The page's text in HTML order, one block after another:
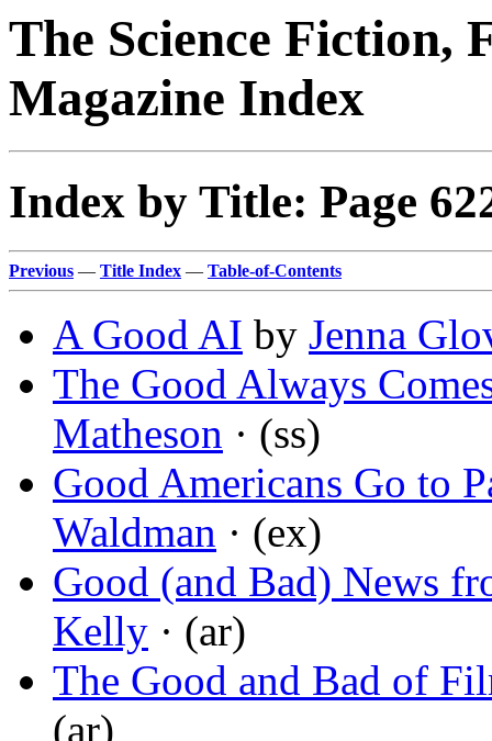
The Science Fiction,
Magazine Index
Index by Title: Page
Previous — Title Index — Table-of-Contents
A Good AI by Jenna
The Good Always
Matheson · (ss)
Good Americans Go to
Waldman · (ex)
Good (and Bad) News
Kelly · (ar)
The Good and Bad of
(ar)